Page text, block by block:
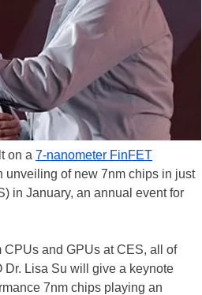
on a 7-nanometer FinFET
unveiling of new 7nm chips in just
in January, an annual event for
and GPUs at CES, all of
Lisa Su will give a keynote
7nm chips playing an